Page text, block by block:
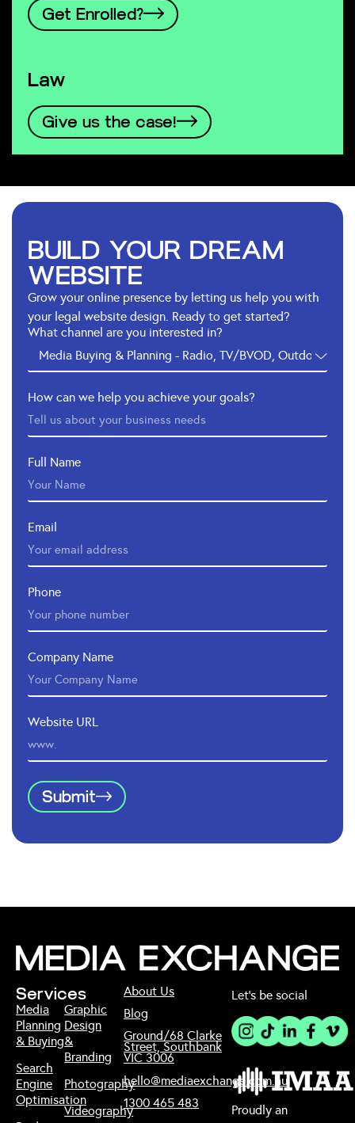
Get Enrolled?
Law
Give us the case!
BUILD YOUR DREAM
WEBSITE
Grow your online presence by letting us help you with
your legal website design. Ready to get started?
What channel are you interested in?
How can we help you achieve your goals?
Full Name
Email
Phone
Company Name
Website URL
Submit
About Us
Blog
Ground/68 Clarke
Street, Southbank
VIC 3006
hello@mediaexchange.com.au
1300 465 483
Services
Media
Planning
& Buying
Search
Engine
Optimisation
Graphic
Design
&
Branding
Photography
Videography
Proudly an
Let’s be social